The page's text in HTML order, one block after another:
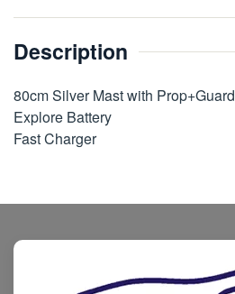
Description
80cm Silver Mast with Prop+Guard
Explore Battery
Fast Charger